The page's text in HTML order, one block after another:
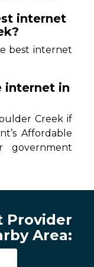
internet
best internet
internet in
Creek if
Affordable
government
Provider
Area: